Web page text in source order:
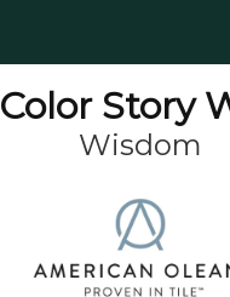
Color Story
Wisdom